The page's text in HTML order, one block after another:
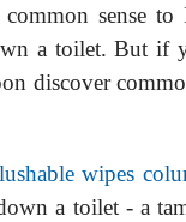
sense
a toilet. But if
discover
wipes
a toilet - a